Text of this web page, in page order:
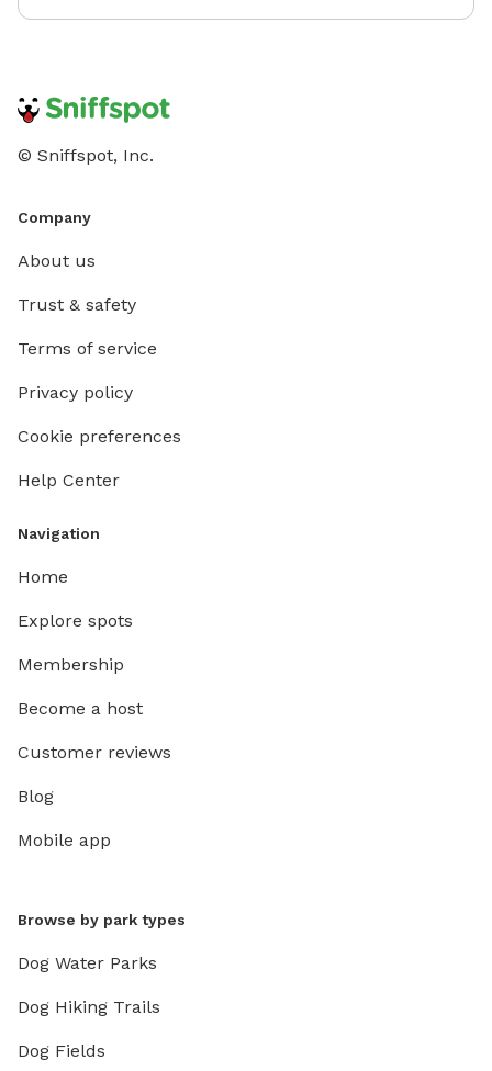
© Sniffspot, Inc.
Company
About us
Trust & safety
Terms of service
Privacy policy
Cookie preferences
Help Center
Navigation
Home
Explore spots
Membership
Become a host
Customer reviews
Blog
Mobile app
Browse by park types
Dog Water Parks
Dog Hiking Trails
Dog Fields